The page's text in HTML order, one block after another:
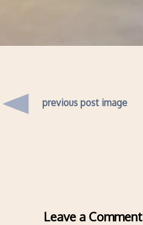
previous post image
Leave a Comment